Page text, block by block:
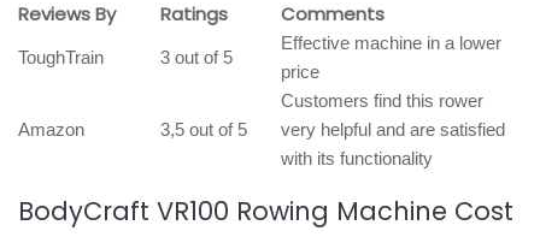
Reviews By Ratings Comments
ToughTrain 3 out of 5
Effective machine in a lower
price
Amazon 3,5 out of 5
Customers find this rower
very helpful and are satisfied
with its functionality
BodyCraft VR100 Rowing Machine Cost